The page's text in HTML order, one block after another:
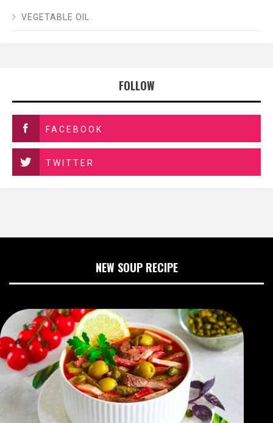
VEGETABLE OIL
FOLLOW
FACEBOOK
TWITTER
NEW SOUP RECIPE